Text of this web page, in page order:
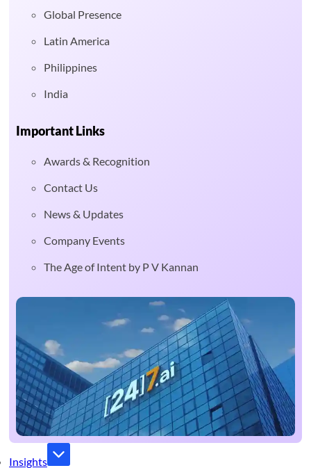
Global Presence
Latin America
Philippines
India
Important Links
Awards & Recognition
Contact Us
News & Updates
Company Events
The Age of Intent by P V Kannan
Insights